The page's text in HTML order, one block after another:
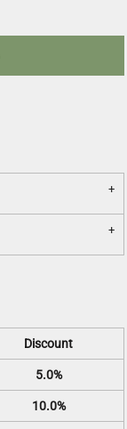
Discount
5.0%
10.0%